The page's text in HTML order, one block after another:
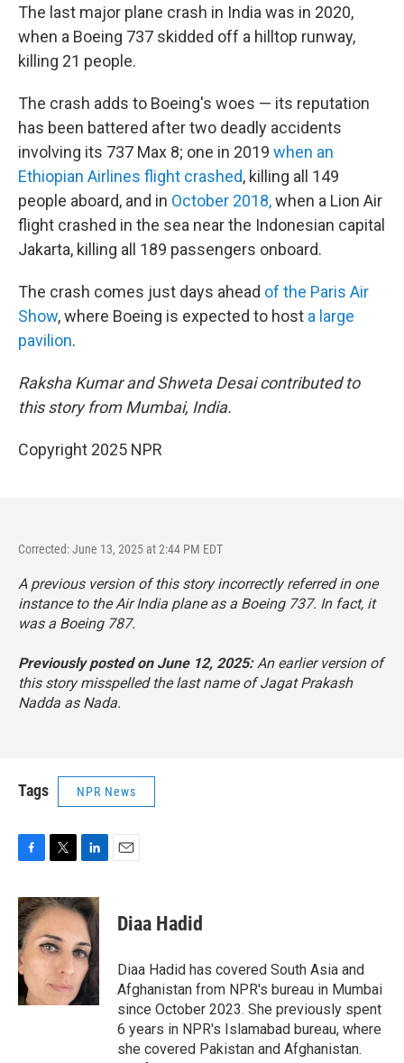
The last major plane crash in India was in 2020,
when a Boeing 737 skidded off a hilltop runway,
killing 21 people.
The crash adds to Boeing's woes — its reputation
has been battered after two deadly accidents
involving its 737 Max 8; one in 2019 when an
Ethiopian Airlines flight crashed, killing all 149
people aboard, and in October 2018,when a Lion Air
flight crashed in the sea near the Indonesian capital
Jakarta, killing all 189 passengers onboard.
The crash comes just days ahead of the Paris Air
Show, where Boeing is expected to host a large
pavilion.
Raksha Kumar and Shweta Desai contributed to
this story from Mumbai, India.
Copyright 2025 NPR
Corrected: June 13, 2025 at 2:44 PM EDT
A previous version of this story incorrectly referred in one
instance to the Air India plane as a Boeing 737. In fact, it
was a Boeing 787.
Previously posted on June 12, 2025: An earlier version of
this story misspelled the last name of Jagat Prakash
Nadda as Nada.
Tags NPR News
F
c
e
b
o
o
k
T
i
t
t
e
L
n
k
e
d
I
n
E
Diaa Hadid
Diaa Hadid has covered South Asia and
Afghanistan from NPR's bureau in Mumbai
since October 2023. She previously spent
6 years in NPR's Islamabad bureau, where
she covered Pakistan and Afghanistan.